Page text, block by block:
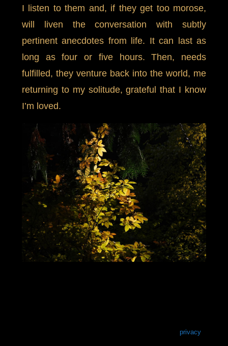
I listen to them and, if they get too morose,
will liven the conversation with subtly
pertinent anecdotes from life. It can last as
long as four or five hours. Then, needs
fulfilled, they venture back into the world, me
returning to my solitude, grateful that I know
I’m loved.
privacy